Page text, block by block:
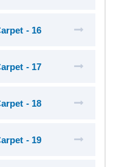
- 16
- 17
- 18
- 19